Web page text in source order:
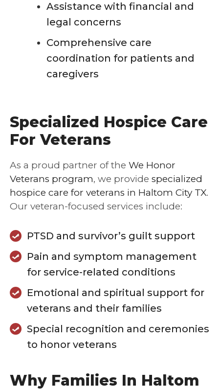
Assistance with financial and
legal concerns
Comprehensive care
coordination for patients and
caregivers
Specialized Hospice Care
For Veterans
As a proud partner of the We Honor
Veterans program, we provide specialized
hospice care for veterans in Haltom City TX.
Our veteran-focused services include:
PTSD and survivor’s guilt support
Pain and symptom management
for service-related conditions
Emotional and spiritual support for
veterans and their families
Special recognition and ceremonies
to honor veterans
Why Families In Haltom